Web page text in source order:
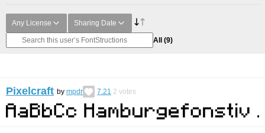
Any License Sharing Date
All (9)
Pixelcraft by mpdr 7.21 2 votes